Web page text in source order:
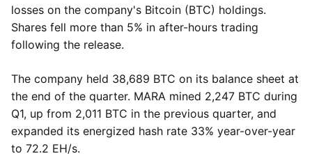
losses on the company's Bitcoin (BTC) holdings.
Shares fell more than 5% in after-hours trading
following the release.
The company held 38,689 BTC on its balance sheet at
the end of the quarter. MARA mined 2,247 BTC during
Q1, up from 2,011 BTC in the previous quarter, and
expanded its energized hash rate 33% year-over-year
to 72.2 EH/s.